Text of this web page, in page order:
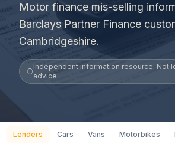
Motor finance mis-selling
Barclays Partner Finance
Cambridgeshire.
Independent information resource. Not
advice.
Lenders Cars Vans Motorbikes